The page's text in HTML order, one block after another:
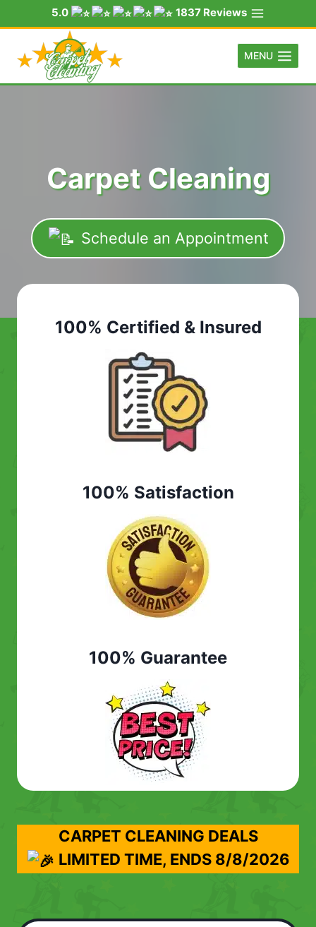
to
content
5.0 1837 Reviews
MENU
Carpet Cleaning
Schedule an Appointment
100% Certified & Insured
100% Satisfaction
100% Guarantee
CARPET CLEANING DEALS
LIMITED TIME, ENDS 8/8/2026